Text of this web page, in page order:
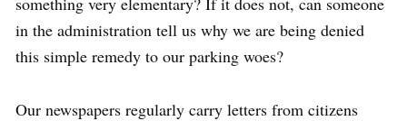
in the administration tell us why we are being denied
this simple remedy to our parking woes?
Our newspapers regularly carry letters from citizens